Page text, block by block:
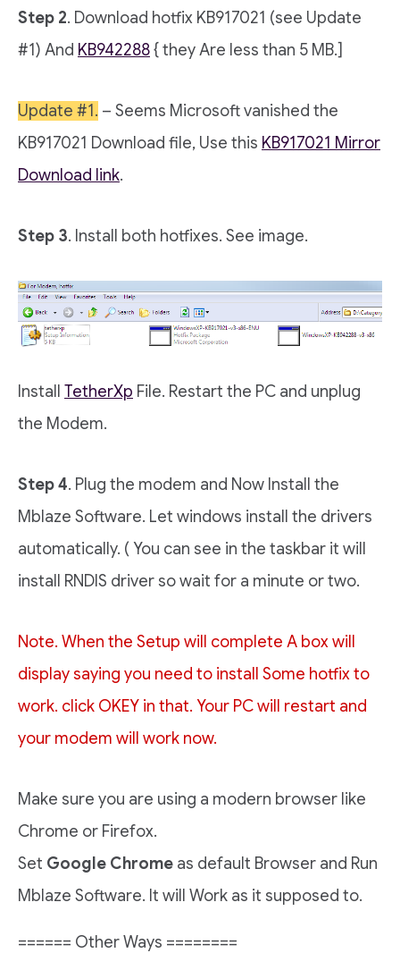
Step 2. Download hotfix KB917021 (see Update
#1) And KB942288{ they Are less than 5 MB.]
Update #1. – Seems Microsoft vanished the
KB917021 Download file, Use this KB917021 Mirror
Download link.
Step 3. Install both hotfixes. See image.
Install TetherXp File. Restart the PC and unplug
the Modem.
Step 4. Plug the modem and Now Install the
Mblaze Software. Let windows install the drivers
automatically. ( You can see in the taskbar it will
install RNDIS driver so wait for a minute or two.
Note. When the Setup will complete A box will
display saying you need to install Some hotfix to
work. click OKEY in that. Your PC will restart and
your modem will work now.
Make sure you are using a modern browser like
Chrome or Firefox.
Set Google Chrome as default Browser and Run
Mblaze Software. It will Work as it supposed to.
====== Other Ways ========